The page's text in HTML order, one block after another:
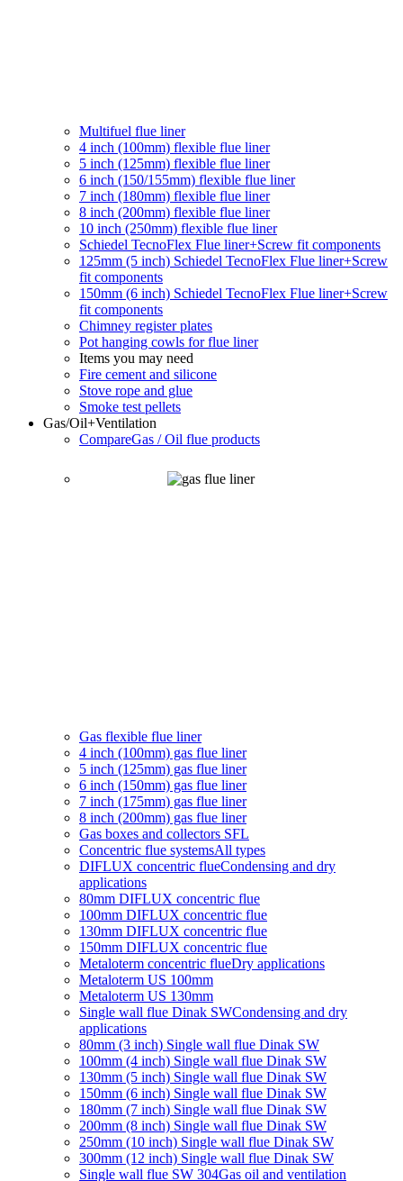
Multifuel flue liner
4 inch (100mm) flexible flue liner
5 inch (125mm) flexible flue liner
6 inch (150/155mm) flexible flue liner
7 inch (180mm) flexible flue liner
8 inch (200mm) flexible flue liner
10 inch (250mm) flexible flue liner
Schiedel TecnoFlex Flue liner+Screw fit components
125mm (5 inch) Schiedel TecnoFlex Flue liner+Screw
fit components
150mm (6 inch) Schiedel TecnoFlex Flue liner+Screw
fit components
Chimney register plates
Pot hanging cowls for flue liner
Items you may need
Fire cement and silicone
Stove rope and glue
Smoke test pellets
Gas/Oil+Ventilation
CompareGas / Oil flue products
Gas flexible flue liner
4 inch (100mm) gas flue liner
5 inch (125mm) gas flue liner
6 inch (150mm) gas flue liner
7 inch (175mm) gas flue liner
8 inch (200mm) gas flue liner
Gas boxes and collectors SFL
Concentric flue systemsAll types
DIFLUX concentric flueCondensing and dry
applications
80mm DIFLUX concentric flue
100mm DIFLUX concentric flue
130mm DIFLUX concentric flue
150mm DIFLUX concentric flue
Metaloterm concentric flueDry applications
Metaloterm US 100mm
Metaloterm US 130mm
Single wall flue Dinak SWCondensing and dry
applications
80mm (3 inch) Single wall flue Dinak SW
100mm (4 inch) Single wall flue Dinak SW
130mm (5 inch) Single wall flue Dinak SW
150mm (6 inch) Single wall flue Dinak SW
180mm (7 inch) Single wall flue Dinak SW
200mm (8 inch) Single wall flue Dinak SW
250mm (10 inch) Single wall flue Dinak SW
300mm (12 inch) Single wall flue Dinak SW
Single wall flue SW 304Gas oil and ventilation